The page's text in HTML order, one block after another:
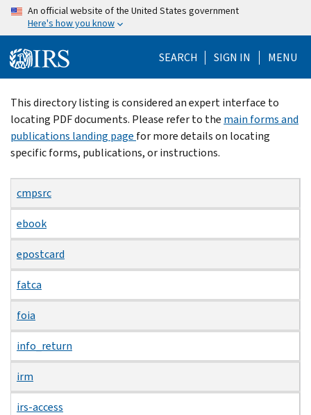
Skip
content
An official website of the United States government
Here's how you know
SEARCH SIGN IN MENU
Beginning
of
main
content
This directory listing is considered an expert interface to
locating PDF documents. Please refer to the main forms and
publications landing page for more details on locating
specific forms, publications, or instructions.
cmpsrc
ebook
epostcard
fatca
foia
info_return
irm
irs-access